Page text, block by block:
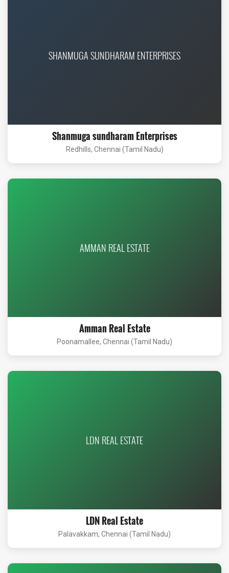
SHANMUGA SUNDHARAM ENTERPRISES
Shanmuga sundharam Enterprises
Redhills, Chennai (Tamil Nadu)
AMMAN REAL ESTATE
Amman Real Estate
Poonamallee, Chennai (Tamil Nadu)
LDN REAL ESTATE
LDN Real Estate
Palavakkam, Chennai (Tamil Nadu)